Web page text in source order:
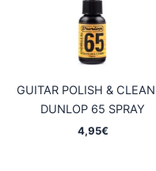
GUITAR POLISH &
DUNLOP 65 SPRAY
4,95€